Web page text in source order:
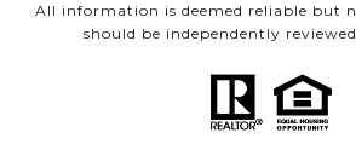
All information is deemed reliable but
should be independently